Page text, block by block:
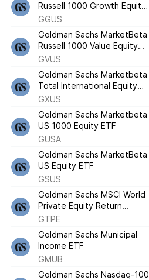
Russell 1000 Growth Equity
ETF
GGUS
Goldman Sachs MarketBeta
Russell 1000 Value Equity
ETF
GVUS
Goldman Sachs Marketbeta
Total International Equity
ETF
GXUS
Goldman Sachs Marketbeta
US 1000 Equity ETF
GUSA
Goldman Sachs MarketBeta
US Equity ETF
GSUS
Goldman Sachs MSCI World
Private Equity Return
Tracker ETF
GTPE
Goldman Sachs Municipal
Income ETF
GMUB
Goldman Sachs Nasdaq-100